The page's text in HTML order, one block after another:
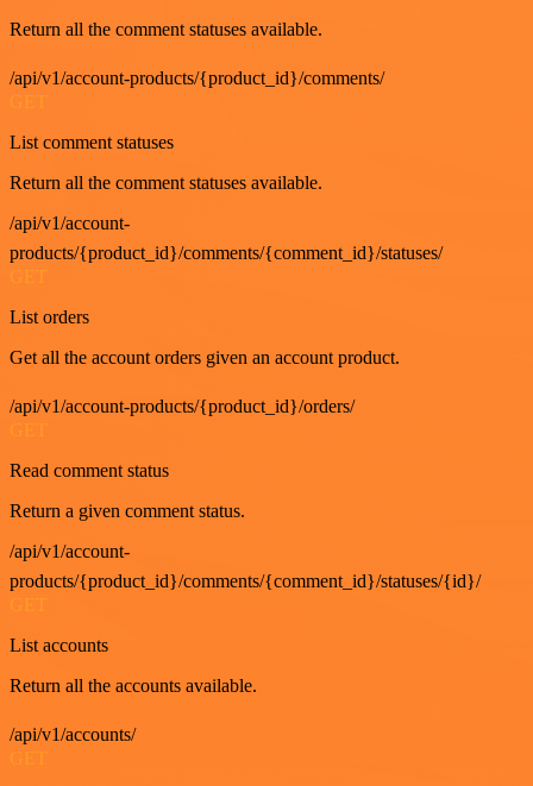
Return all the comment statuses available.
/api/v1/account-products/{product_id}/comments/
List comment statuses
Return all the comment statuses available.
/api/v1/account-
products/{product_id}/comments/{comment_id}/statuses/
List orders
Get all the account orders given an account product.
/api/v1/account-products/{product_id}/orders/
GET
Read comment status
Return a given comment status.
/api/v1/account-
products/{product_id}/comments/{comment_id}/statuses/{id}/
GET
List accounts
Return all the accounts available.
/api/v1/accounts/
GET